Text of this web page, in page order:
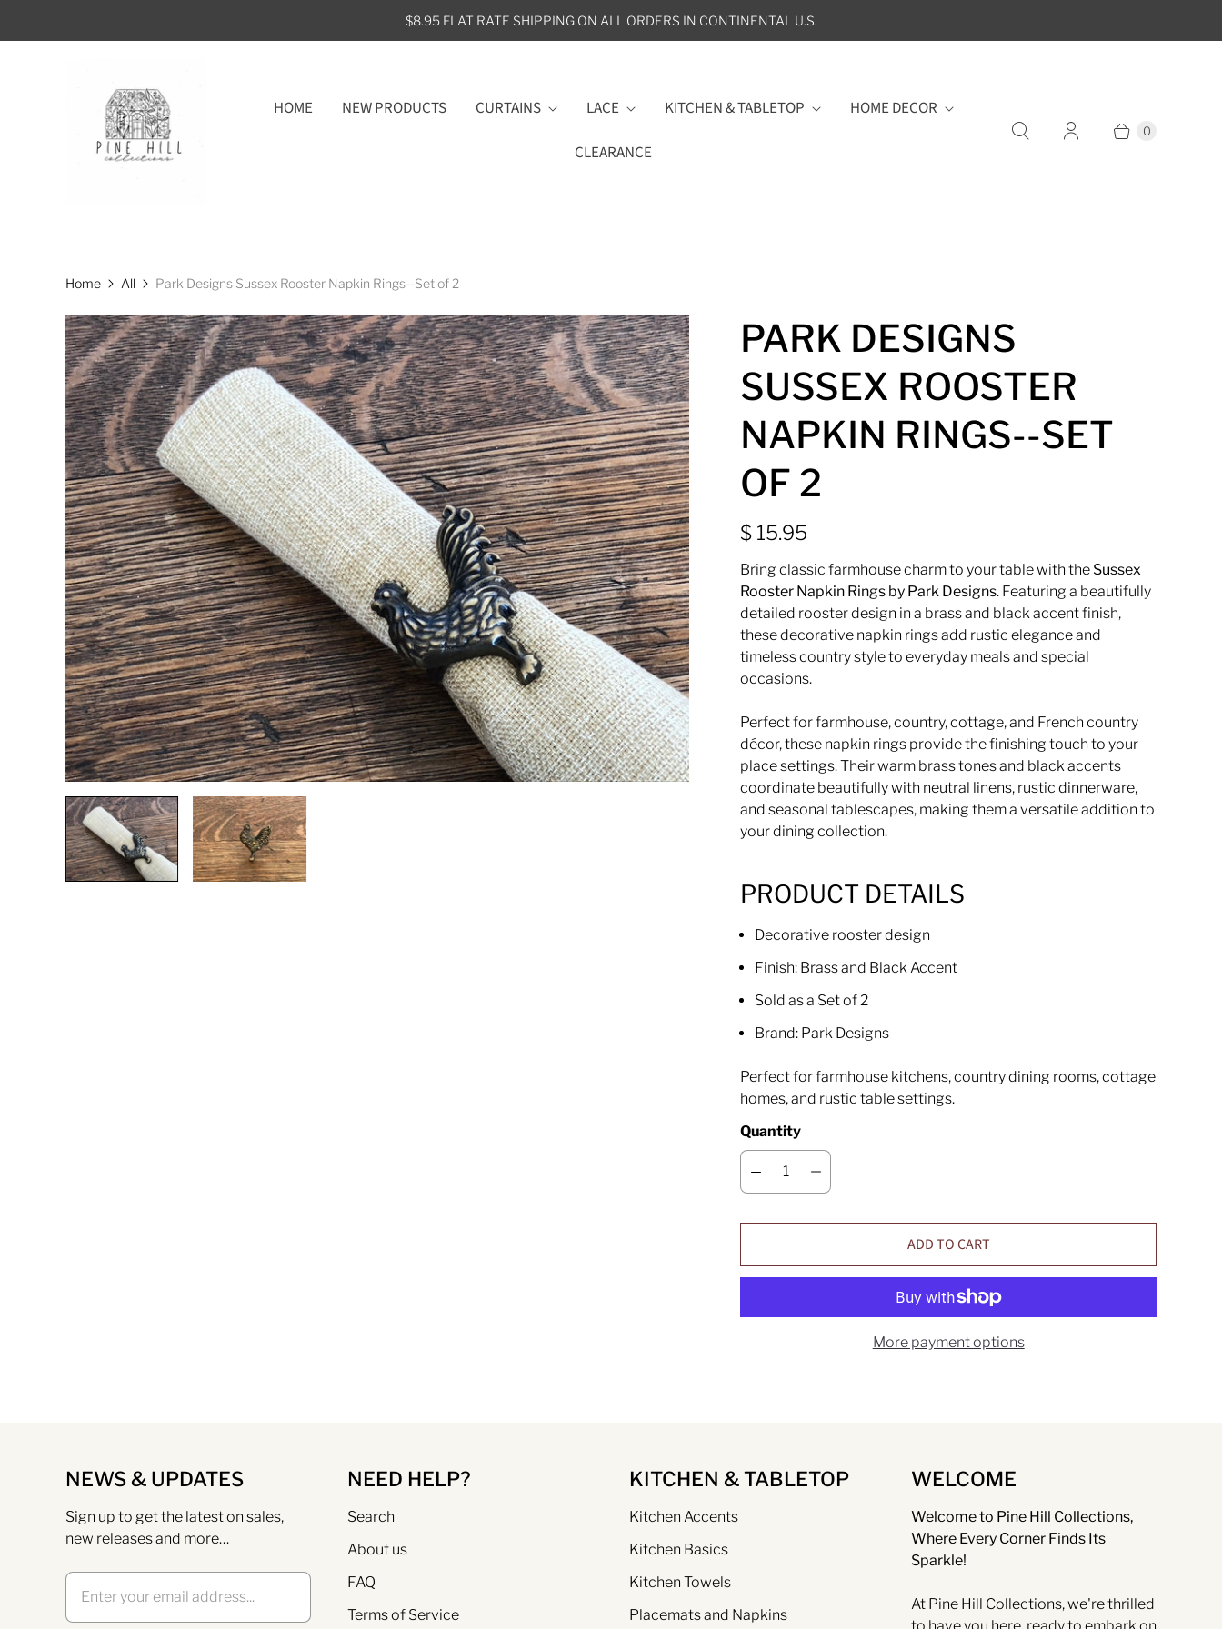
$8.95 FLAT RATE SHIPPING ON ALL ORDERS IN CONTINENTAL U.S.
HOME NEW PRODUCTS CURTAINS LACE KITCHEN & TABLETOP HOME DECOR
CLEARANCE
0
Home All Park Designs Sussex Rooster Napkin Rings--Set of 2
PARK DESIGNS
SUSSEX ROOSTER
NAPKIN RINGS--SET
OF 2
$ 15.95
Bring classic farmhouse charm to your table with the Sussex
Rooster Napkin Rings by Park Designs. Featuring a beautifully
detailed rooster design in a brass and black accent finish,
these decorative napkin rings add rustic elegance and
timeless country style to everyday meals and special
occasions.
Perfect for farmhouse, country, cottage, and French country
décor, these napkin rings provide the finishing touch to your
place settings. Their warm brass tones and black accents
coordinate beautifully with neutral linens, rustic dinnerware,
and seasonal tablescapes, making them a versatile addition to
your dining collection.
PRODUCT DETAILS
Decorative rooster design
Finish: Brass and Black Accent
Sold as a Set of 2
Brand: Park Designs
Perfect for farmhouse kitchens, country dining rooms, cottage
homes, and rustic table settings.
Quantity
ADD TO CART
More payment options
NEWS & UPDATES
Sign up to get the latest on sales,
new releases and more…
NEED HELP?
Search
About us
FAQ
Terms of Service
KITCHEN & TABLETOP
Kitchen Accents
Kitchen Basics
Kitchen Towels
Placemats and Napkins
WELCOME
Welcome to Pine Hill Collections,
Where Every Corner Finds Its
Sparkle!
At Pine Hill Collections, we're thrilled
to have you here, ready to embark on